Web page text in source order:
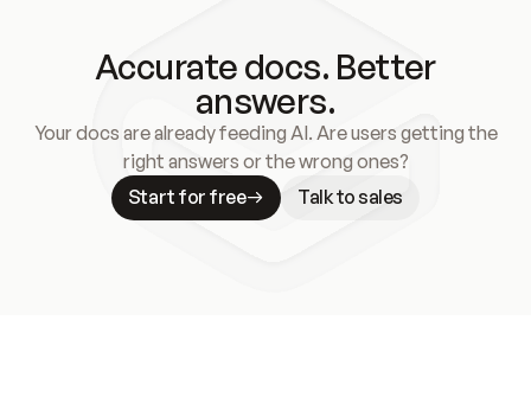
Accurate docs. Better
answers.
Your docs are already feeding AI. Are users getting the
right answers or the wrong ones?
Start for free
Talk to sales